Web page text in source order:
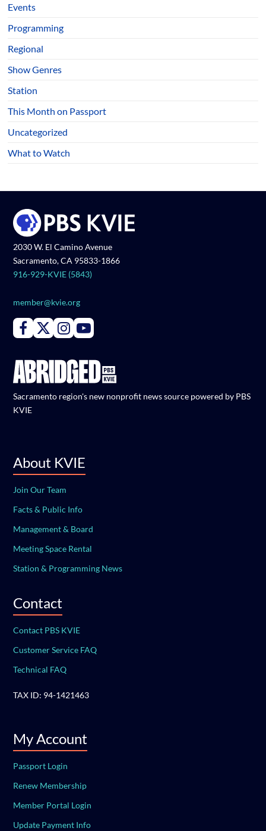
Events
Programming
Regional
Show Genres
Station
This Month on Passport
Uncategorized
What to Watch
2030 W. El Camino Avenue
Sacramento, CA 95833-1866
916-929-KVIE (5843)
member@kvie.org
Connect with PBS KVIE on Facebook
Connect with PBS KVIE on X formerly Twitter
Connect with PBS KVIE on Instagram
Connect with PBS KVIE on Youtube
Sacramento region's new nonprofit news source powered by PBS
KVIE
About KVIE
Join Our Team
Facts & Public Info
Management & Board
Meeting Space Rental
Station & Programming News
Contact
Contact PBS KVIE
Customer Service FAQ
Technical FAQ
TAX ID: 94-1421463
My Account
Passport Login
Renew Membership
Member Portal Login
Update Payment Info